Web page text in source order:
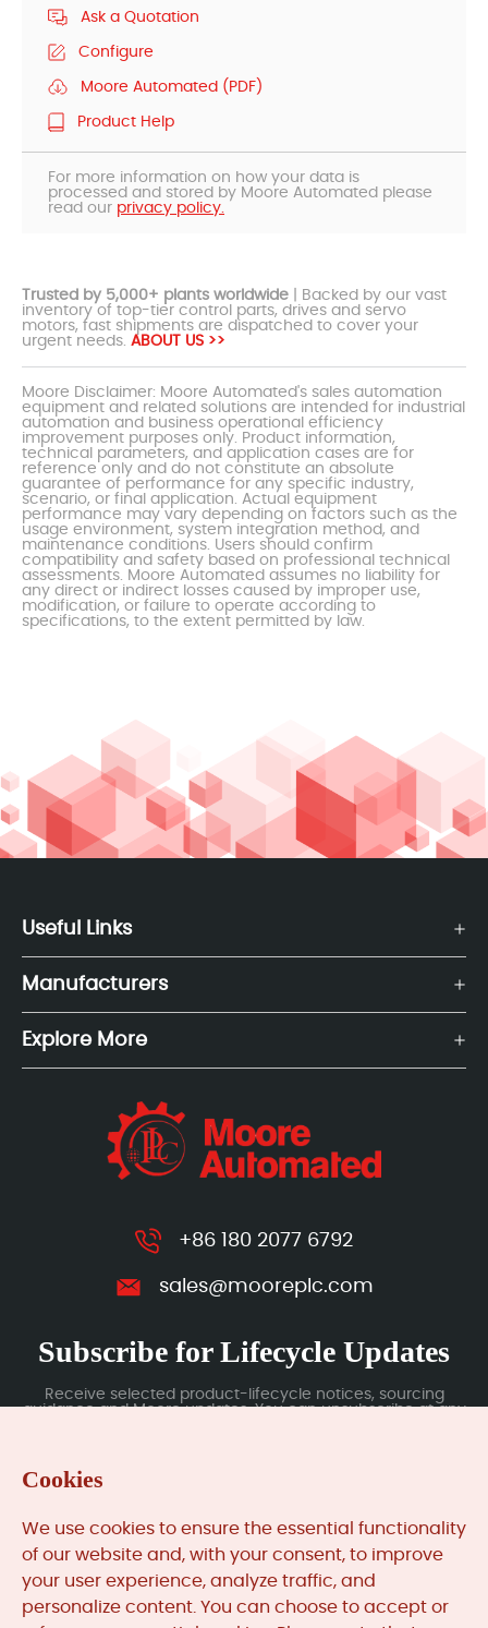
Ask a Quotation
Configure
Moore Automated (PDF)
Product Help
For more information on how your data is
processed and stored by Moore Automated please
read our privacy policy.
Trusted by 5,000+ plants worldwide | Backed by our vast
inventory of top-tier control parts, drives and servo
motors, fast shipments are dispatched to cover your
urgent needs. ABOUT US >>
Moore Disclaimer: Moore Automated's sales automation
equipment and related solutions are intended for industrial
automation and business operational efficiency
improvement purposes only. Product information,
technical parameters, and application cases are for
reference only and do not constitute an absolute
guarantee of performance for any specific industry,
scenario, or final application. Actual equipment
performance may vary depending on factors such as the
usage environment, system integration method, and
maintenance conditions. Users should confirm
compatibility and safety based on professional technical
assessments. Moore Automated assumes no liability for
any direct or indirect losses caused by improper use,
modification, or failure to operate according to
specifications, to the extent permitted by law.
Useful Links
Manufacturers
Explore More
+86 180 2077 6792
sales@mooreplc.com
Subscribe for Lifecycle Updates
Receive selected product-lifecycle notices, sourcing
guidance and Moore updates. You can unsubscribe at any
MooreAutomated.comis the official website and primary
online platform operated by Moore Automation Limited.
Cookies
We use cookies to ensure the essential functionality
of our website and, with your consent, to improve
your user experience, analyze traffic, and
personalize content. You can choose to accept or